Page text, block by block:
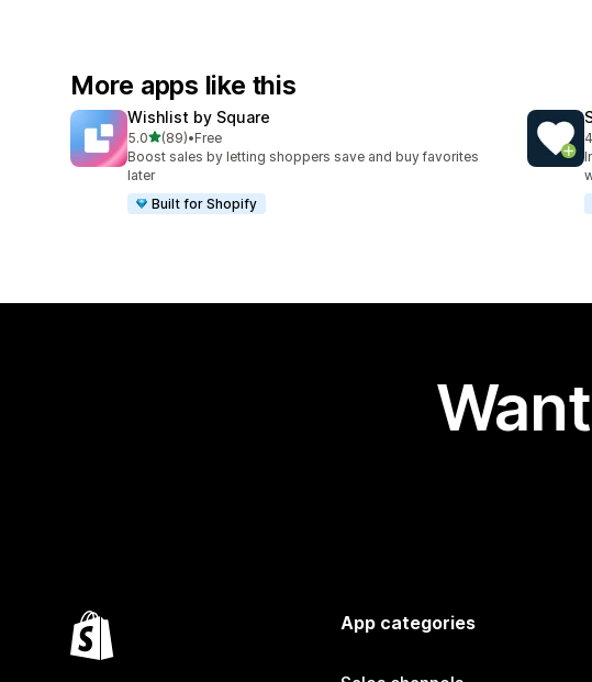
More apps like this
Wishlist by Square
5.0out of 5 stars
(89)
89 total reviews
•Free
Boost sales by letting shoppers save and buy favorites
later
Built for Shopify
App categories